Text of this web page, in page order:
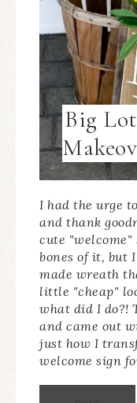
Big
I had the urge
and thank
cute "welcome"
bones of it, but
made wreath
little "cheap"
what did I do?!
and came out
just how I
welcome sign